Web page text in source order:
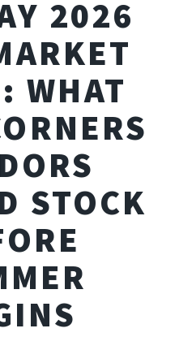
2026
WHAT
STOCK